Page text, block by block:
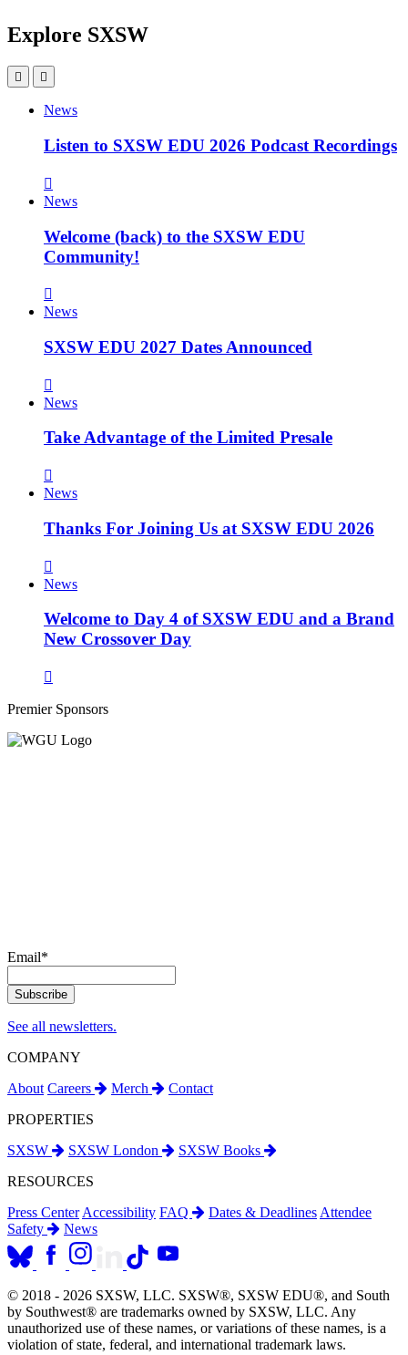
Explore SXSW
News
Listen to SXSW EDU 2026 Podcast Recordings
News
Welcome (back) to the SXSW EDU
Community!
News
SXSW EDU 2027 Dates Announced
News
Take Advantage of the Limited Presale
News
Thanks For Joining Us at SXSW EDU 2026
News
Welcome to Day 4 of SXSW EDU and a Brand
New Crossover Day
Premier Sponsors
Email*
See all newsletters.
COMPANY
About Careers Merch
Contact
PROPERTIES
SXSW
SXSW London
SXSW Books
RESOURCES
Press Center Accessibility FAQ Dates & Deadlines Attendee
Safety
News
© 2018 - 2026 SXSW, LLC. SXSW®, SXSW EDU®, and South
by Southwest® are trademarks owned by SXSW, LLC. Any
unauthorized use of these names, or variations of these names, is a
violation of state, federal, and international trademark laws.